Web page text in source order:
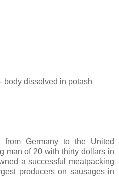
body dissolved in potash
from Germany to the United
man of 20 with thirty dollars in
a successful meatpacking
producers on sausages in